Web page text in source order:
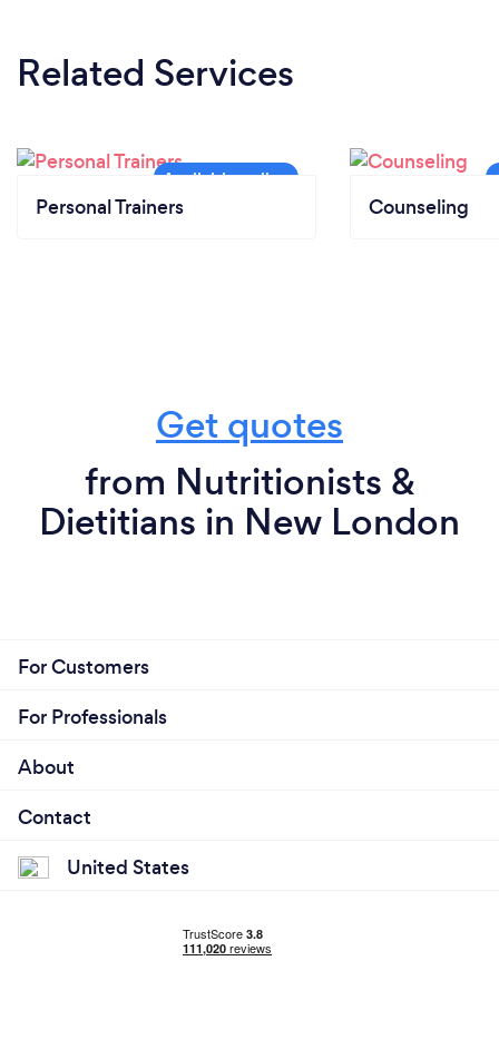
Related Services
Personal Trainers Counseling
Get quotes
from Nutritionists &
Dietitians in New London
For Customers
For Professionals
About
Contact
United States